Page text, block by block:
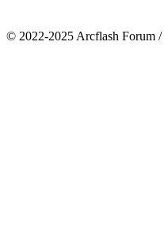
© 2022-2025 Arcflash Forum /